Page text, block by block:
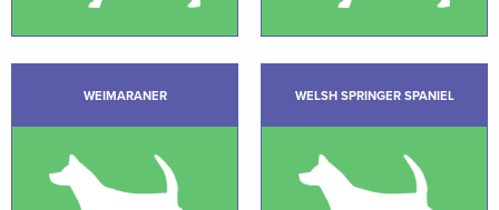
WEIMARANER WELSH SPRINGER SPANIEL